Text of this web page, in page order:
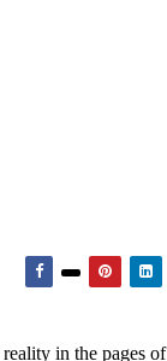
in the pages of